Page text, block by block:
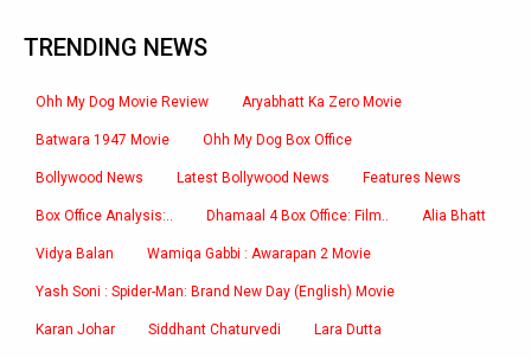
TRENDING NEWS
Ohh My Dog Movie Review Aryabhatt Ka Zero Movie
Batwara 1947 Movie Ohh My Dog Box Office
Bollywood News Latest Bollywood News Features News
Box Office Analysis:.. Dhamaal 4 Box Office: Film.. Alia Bhatt
Vidya Balan Wamiqa Gabbi : Awarapan 2 Movie
Yash Soni : Spider-Man: Brand New Day (English) Movie
Karan Johar Siddhant Chaturvedi Lara Dutta